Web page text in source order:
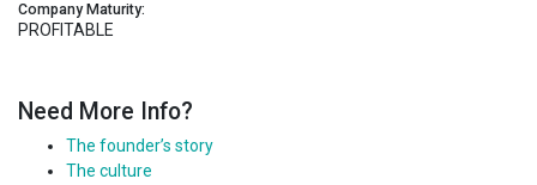
Company Maturity:
PROFITABLE
Need More Info?
The founder’s story
The culture